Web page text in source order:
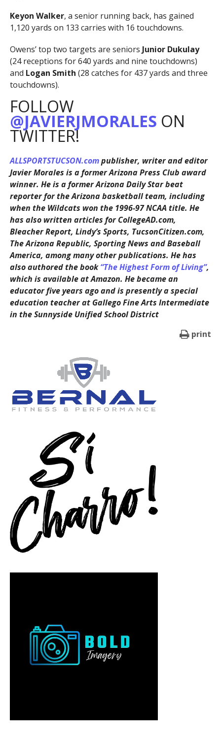
Keyon Walker, a senior running back, has gained
1,120 yards on 133 carries with 16 touchdowns.
Owens’ top two targets are seniors Junior Dukulay
(24 receptions for 640 yards and nine touchdowns)
and Logan Smith (28 catches for 437 yards and three
touchdowns).
FOLLOW
@JAVIERJMORALES ON
TWITTER!
ALLSPORTSTUCSON.compublisher, writer and editor
Javier Morales is a former Arizona Press Club award
winner. He is a former Arizona Daily Star beat
reporter for the Arizona basketball team, including
when the Wildcats won the 1996-97 NCAA title. He
has also written articles for CollegeAD.com,
Bleacher Report, Lindy’s Sports, TucsonCitizen.com,
The Arizona Republic, Sporting News and Baseball
America, among many other publications. He has
also authored the book“The Highest Form of Living”,
which is available at Amazon. He became an
educator five years ago and is presently a special
education teacher at Gallego Fine Arts Intermediate
in the Sunnyside Unified School District
print